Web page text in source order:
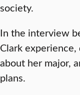
society.
In the interview
Clark
about her major,
plans.